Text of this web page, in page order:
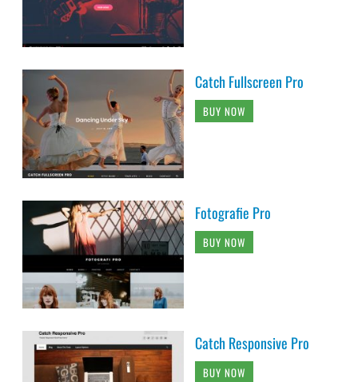
Catch Fullscreen Pro
BUY NOW
Fotografie Pro
BUY NOW
Catch Responsive Pro
BUY NOW